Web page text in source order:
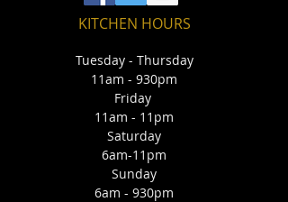
KITCHEN HOURS
Tuesday - Thursday
11am - 930pm
Friday
11am - 11pm
Saturday
6am-11pm
Sunday
6am - 930pm